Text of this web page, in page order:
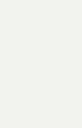
stores for an